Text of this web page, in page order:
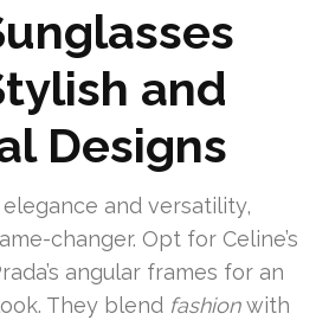
and
Designs
and versatility,
changer. Opt for Celine’s
angular frames for an
They blend fashionwith